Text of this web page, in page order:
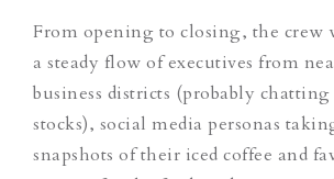
From opening to closing, the crew
a steady flow of executives from
business districts (probably
stocks), social media personas
snapshots of their iced coffee and